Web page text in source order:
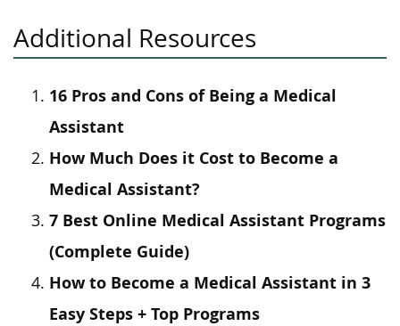
Additional Resources
16 Pros and Cons of Being a Medical
Assistant
How Much Does it Cost to Become a
Medical Assistant?
7 Best Online Medical Assistant Programs
(Complete Guide)
How to Become a Medical Assistant in 3
Easy Steps + Top Programs